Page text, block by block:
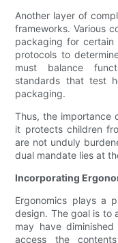
Another layer of
frameworks. Various
packaging for
protocols to
must balance
standards that test
packaging.
Thus, the importance
it protects children
are not unduly
dual mandate lies at
Incorporating
Ergonomics plays a
design. The goal is to
may have
access the